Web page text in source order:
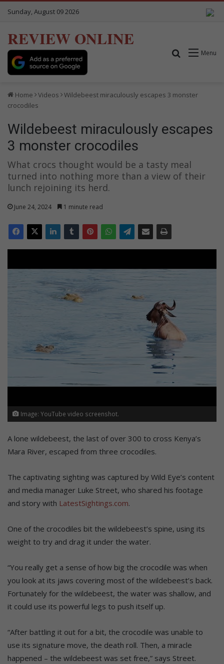
Sunday, August 09 2026
REVIEW ONLINE
Menu
Search for
Home Videos
Wildebeest miraculously escapes 3 monster
crocodiles
Wildebeest miraculously escapes
3 monster crocodiles
What crocs thought would be a tasty meal
turned into nothing more than a view of their
lunch rejoining its herd.
June 24, 2024 1 minute read
Image: YouTube video screenshot.
A lone wildebeest, the last of over 300 to cross Kenya’s
Mara River, escaped from three crocodiles.
The captivating sighting was captured by Wild Eye’s content
and media manager Luke Street, who shared his footage
and story with LatestSightings.com.
One of the crocodiles bit the wildebeest’s spine, using its
weight to try and drag it under the water.
“You really get a sense of how big the crocodile was when
you look at its jaws covering most of the wildebeest’s back.
Fortunately for the wildebeest, the water was shallow, and
it could use its powerful legs to push itself up.
“After battling it out for a bit, the crocodile was unable to
use its signature move, the death roll. Then, a miracle
happened – the wildebeest was set free,” says Street.